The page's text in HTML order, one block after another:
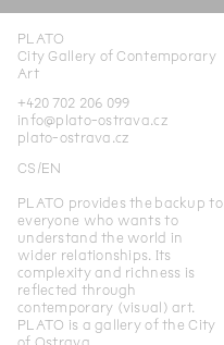
PLATO
City Gallery of Contemporary
Art
+420 702 206 099
info@plato-ostrava.cz
plato-ostrava.cz
CS EN
PLATO provides the backup to
everyone who wants to
understand the world in
wider relationships. Its
complexity and richness is
reflected through
contemporary (visual) art.
PLATO is a gallery of the City